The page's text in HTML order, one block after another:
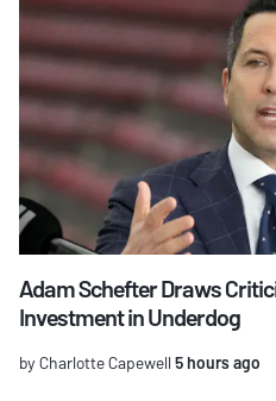
Adam Schefter Draws
Investment in Underdog
by Charlotte Capewell 5 hours ago